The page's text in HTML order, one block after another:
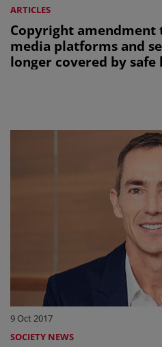
ARTICLES
Copyright amendment
media platforms and
longer covered by
9 Oct 2017
SOCIETY NEWS